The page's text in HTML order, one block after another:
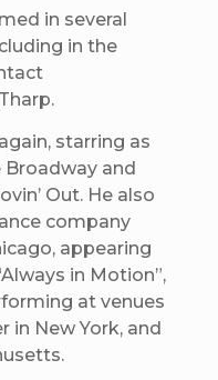
in several
in the
starring as
Broadway and
Out. He also
company
appearing
in Motion”,
at venues
in New York, and